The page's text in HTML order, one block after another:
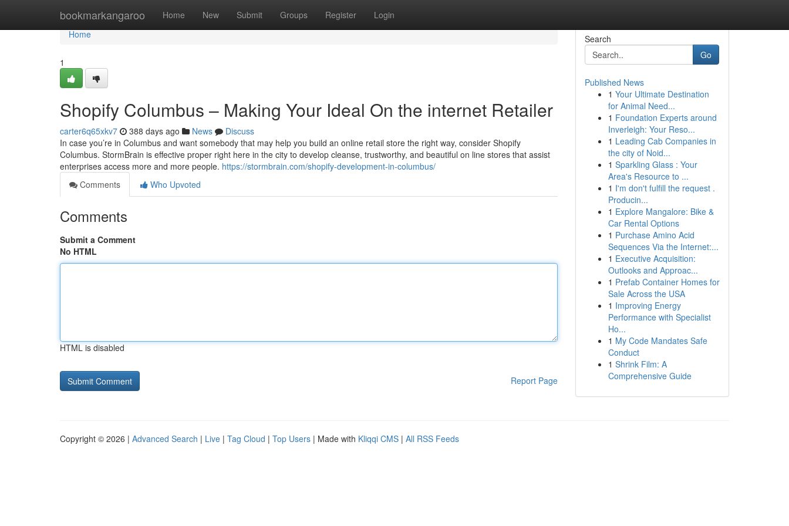
bookmarkangaroo Home New Submit Groups Register Login
Home
Home
1
Shopify Columbus – Making Your Ideal On the internet Retailer
carter6q65xkv7 388 days ago News
Discuss
In case you’re in Columbus and want somebody that may help you build an online retail store the right way, consider Shopify
Columbus. StormBrain is effective proper right here in the city to develop cleanse, trustworthy, and beautiful on line stores that assist
enterprises access more and more people. https://stormbrain.com/shopify-development-in-columbus/
Comments
Who Upvoted
Comments
Submit a Comment
No HTML
HTML is disabled
Report Page
Search
Go
Published News
1 Your Ultimate Destination
for Animal Need...
1 Foundation Experts around
Inverleigh: Your Reso...
1 Leading Cab Companies in
the city of Noid...
1 Sparkling Glass : Your
Area's Resource to ...
1 I'm don't fulfill the request .
Producin...
1 Explore Mangalore: Bike &
Car Rental Options
1 Purchase Amino Acid
Sequences Via the Internet:...
1 Executive Acquisition:
Outlooks and Approac...
1 Prefab Container Homes for
Sale Across the USA
1 Improving Energy
Performance with Specialist
Ho...
1 My Code Mandates Safe
Conduct
1 Shrink Film: A
Comprehensive Guide
Copyright © 2026 | Advanced Search | Live | Tag Cloud | Top Users | Made with Kliqqi CMS | All RSS Feeds